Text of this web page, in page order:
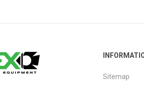
Sitemap